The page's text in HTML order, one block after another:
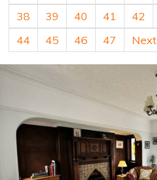
38
39 40 41 42
44
45 46 47 Next